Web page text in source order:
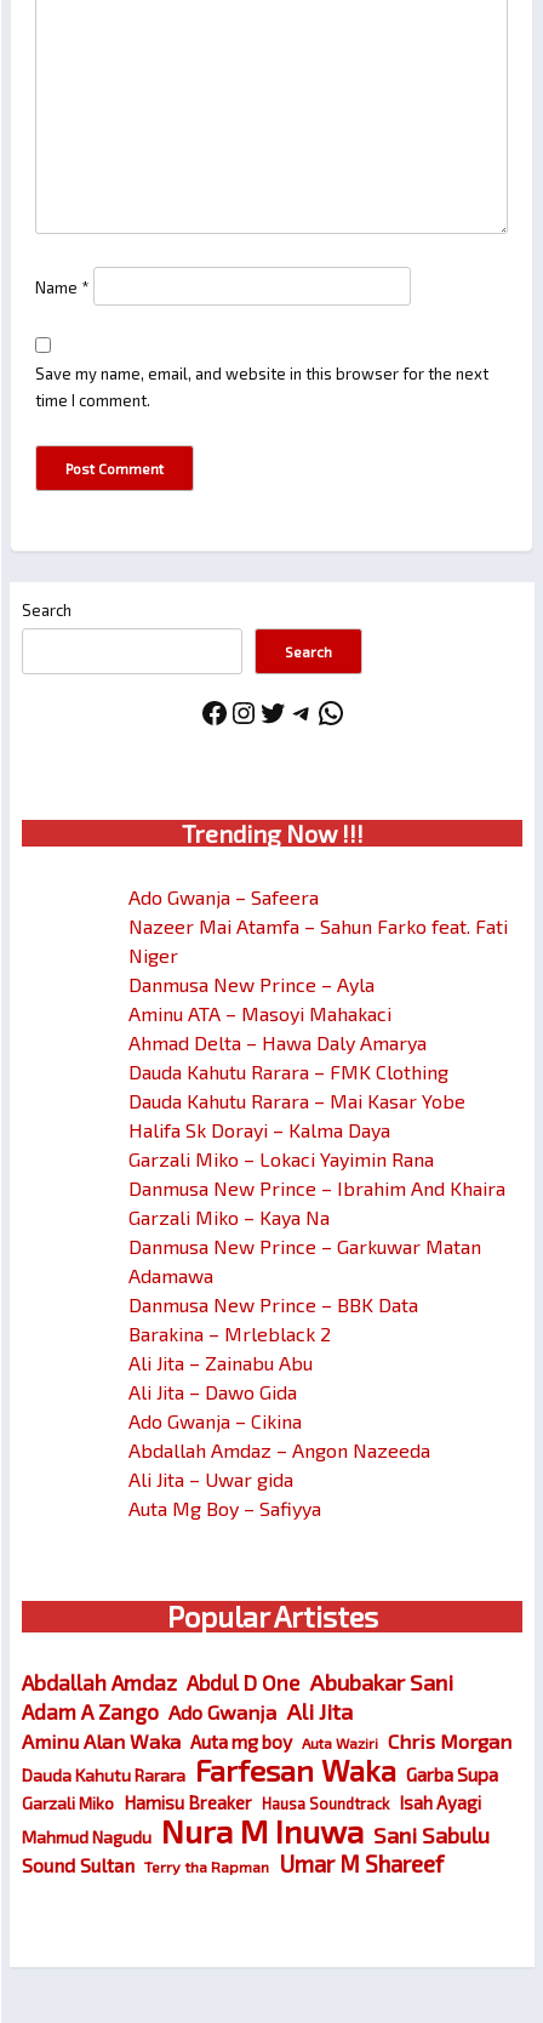
Name *
Save my name, email, and website in this browser for the next
time I comment.
Search
Search
Facebook
Instagram
Twitter
Telegram
WhatsApp
Trending Now !!!
Ado Gwanja – Safeera
Nazeer Mai Atamfa – Sahun Farko feat. Fati
Niger
Danmusa New Prince – Ayla
Aminu ATA – Masoyi Mahakaci
Ahmad Delta – Hawa Daly Amarya
Dauda Kahutu Rarara – FMK Clothing
Dauda Kahutu Rarara – Mai Kasar Yobe
Halifa Sk Dorayi – Kalma Daya
Garzali Miko – Lokaci Yayimin Rana
Danmusa New Prince – Ibrahim And Khaira
Garzali Miko – Kaya Na
Danmusa New Prince – Garkuwar Matan
Adamawa
Danmusa New Prince – BBK Data
Barakina – Mrleblack 2
Ali Jita – Zainabu Abu
Ali Jita – Dawo Gida
Ado Gwanja – Cikina
Abdallah Amdaz – Angon Nazeeda
Ali Jita – Uwar gida
Auta Mg Boy – Safiyya
Popular Artistes
Abdallah Amdaz Abdul D One Abubakar Sani
Adam A Zango Ado Gwanja Ali Jita
Aminu Alan Waka Auta mg boy Auta Waziri Chris Morgan
Dauda Kahutu Rarara Farfesan Waka Garba Supa
Garzali Miko Hamisu Breaker Hausa Soundtrack Isah Ayagi
Mahmud Nagudu Nura M Inuwa Sani Sabulu
Sound Sultan Terry tha Rapman Umar M Shareef